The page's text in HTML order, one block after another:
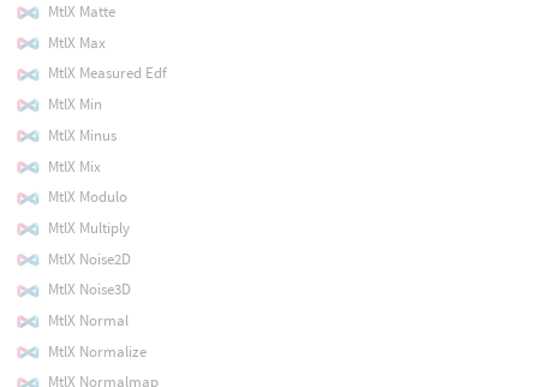
MtlX Matte
MtlX Max
MtlX Measured Edf
MtlX Min
MtlX Minus
MtlX Mix
MtlX Modulo
MtlX Multiply
MtlX Noise2D
MtlX Noise3D
MtlX Normal
MtlX Normalize
MtlX Normalmap